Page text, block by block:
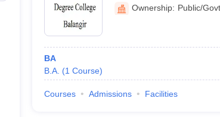
Ownership: Public/Govt
BA
B.A. (1 Course)
Courses Admissions Facilities